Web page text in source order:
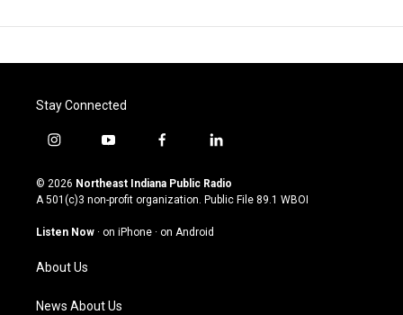
Stay Connected
i
s
t
g
a
m
y
u
t
u
b
f
c
e
o
l
n
k
© 2026 Northeast Indiana Public Radio
A 501(c)3 non-profit organization. Public File 89.1 WBOI
Listen Now · on iPhone · on Android
About Us
News About Us